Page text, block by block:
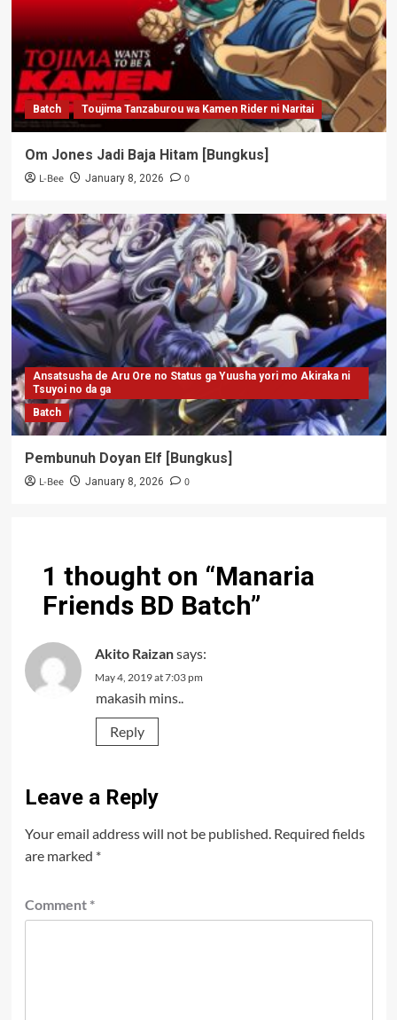
Batch Toujima Tanzaburou wa Kamen Rider ni Naritai
Om Jones Jadi Baja Hitam [Bungkus]
L-Bee January 8, 2026 0
Ansatsusha de Aru Ore no Status ga Yuusha yori mo Akiraka ni
Tsuyoi no da ga
Batch
Pembunuh Doyan Elf [Bungkus]
L-Bee January 8, 2026 0
1 thought on “Manaria
Friends BD Batch”
Akito Raizansays:
May 4, 2019 at 7:03 pm
makasih mins..
Reply
Leave a Reply
Your email address will not be published. Required fields
are marked *
Comment *